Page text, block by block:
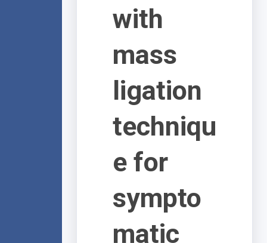
with
mass
ligation
techniqu
e for
sympto
matic